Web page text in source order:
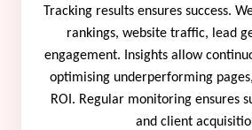
Tracking results ensures success.
rankings, website traffic, lead
engagement. Insights allow
optimising underperforming
ROI. Regular monitoring ensures
and client